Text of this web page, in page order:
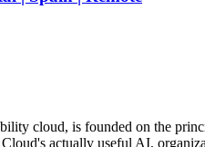
cloud, is founded on the
actually useful AI,